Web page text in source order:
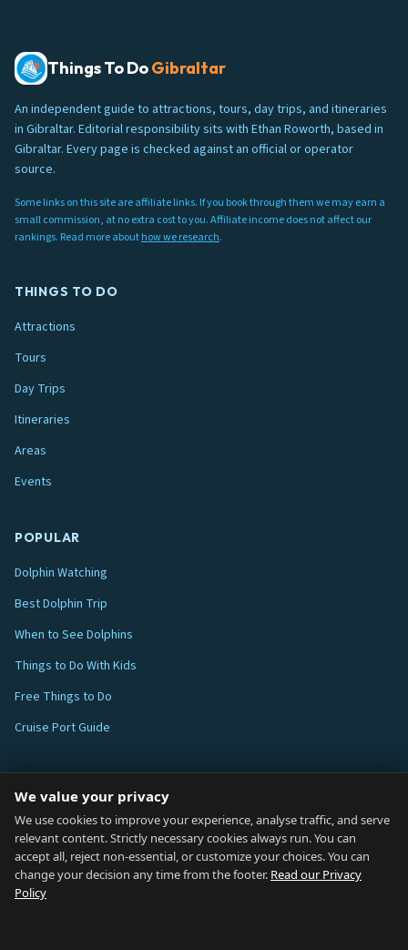
Things To DoGibraltar
An independent guide to attractions, tours, day trips, and itineraries
in Gibraltar. Editorial responsibility sits with Ethan Roworth, based in
Gibraltar. Every page is checked against an official or operator
source.
Some links on this site are affiliate links. If you book through them we may earn a
small commission, at no extra cost to you. Affiliate income does not affect our
rankings. Read more abouthow we research.
THINGS TO DO
Attractions
Tours
Day Trips
Itineraries
Areas
Events
POPULAR
Dolphin Watching
Best Dolphin Trip
When to See Dolphins
Things to Do With Kids
Free Things to Do
Cruise Port Guide
Blog
About
How We Research
We value your privacy
We use cookies to improve your experience, analyse traffic, and serve
relevant content. Strictly necessary cookies always run. You can
accept all, reject non-essential, or customize your choices. You can
change your decision any time from the footer. Read our Privacy
Policy